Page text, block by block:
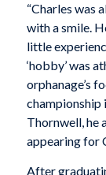
“Charles was
with a smile.
little
‘hobby’ was
orphanage’s
championship
Thornwell, he
appearing for
After